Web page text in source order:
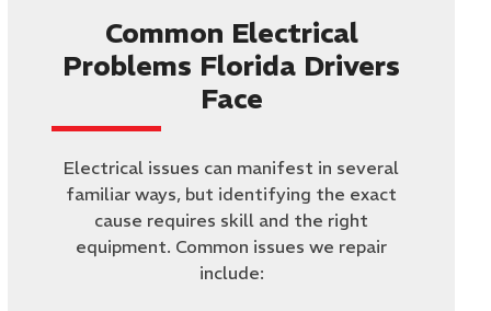
Common Electrical
Problems Florida Drivers
Face
Electrical issues can manifest in several
familiar ways, but identifying the exact
cause requires skill and the right
equipment. Common issues we repair
include: